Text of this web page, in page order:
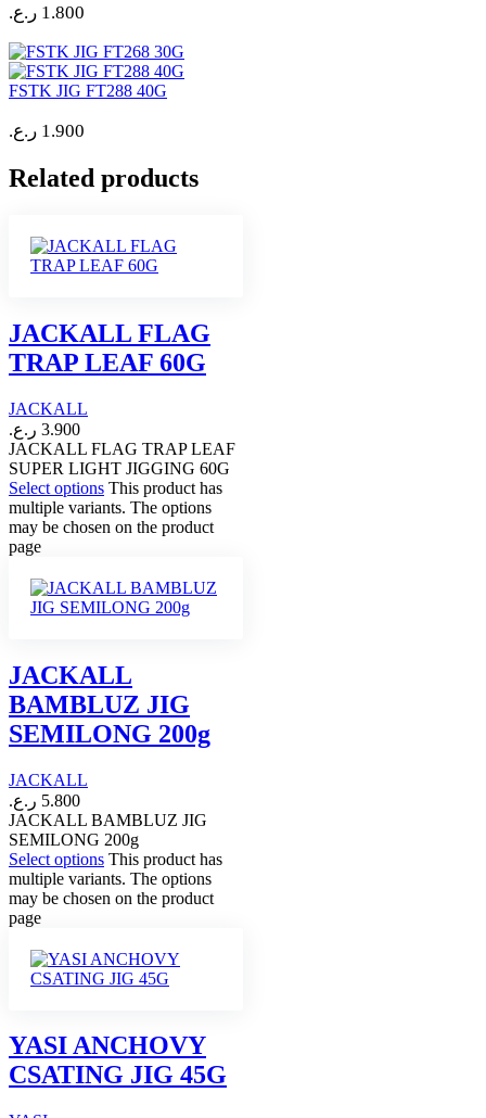
1.800 ر.ع.
FSTK JIG FT288 40G
1.900 ر.ع.
Related products
JACKALL FLAG
TRAP LEAF 60G
JACKALL
3.900 ر.ع.
JACKALL FLAG TRAP LEAF
SUPER LIGHT JIGGING 60G
Select options This product has
multiple variants. The options
may be chosen on the product
page
JACKALL
BAMBLUZ JIG
SEMILONG 200g
JACKALL
5.800 ر.ع.
JACKALL BAMBLUZ JIG
SEMILONG 200g
Select options This product has
multiple variants. The options
may be chosen on the product
page
YASI ANCHOVY
CSATING JIG 45G